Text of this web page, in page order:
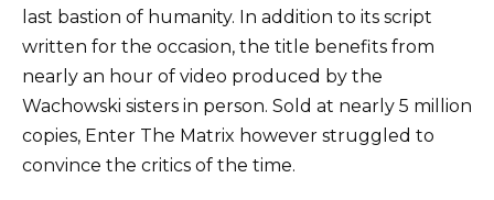
last bastion of humanity. In addition to its script
written for the occasion, the title benefits from
nearly an hour of video produced by the
Wachowski sisters in person. Sold at nearly 5 million
copies, Enter The Matrix however struggled to
convince the critics of the time.